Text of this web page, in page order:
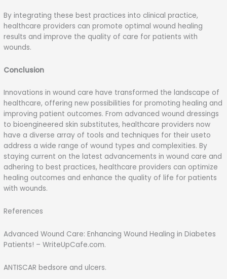
By integrating these best practices into clinical practice,
healthcare providers can promote optimal wound healing
results and improve the quality of care for patients with
wounds.
Conclusion
Innovations in wound care have transformed the landscape of
healthcare, offering new possibilities for promoting healing and
improving patient outcomes. From advanced wound dressings
to bioengineered skin substitutes, healthcare providers now
have a diverse array of tools and techniques for their useto
address a wide range of wound types and complexities. By
staying current on the latest advancements in wound care and
adhering to best practices, healthcare providers can optimize
healing outcomes and enhance the quality of life for patients
with wounds.
References
Advanced Wound Care: Enhancing Wound Healing in Diabetes
Patients! – WriteUpCafe.com.
ANTISCAR bedsore and ulcers.